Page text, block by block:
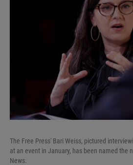
The Free Press' Bari Weiss, pictured
at an event in January, has been named the
News.